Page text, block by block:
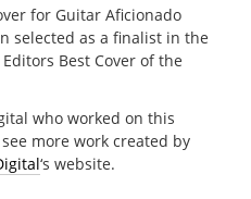
for Guitar Aficionado
selected as a finalist in the
Best Cover of the
who worked on this
more work created by
‘s website.